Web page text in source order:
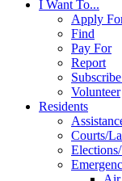
I Want To...
Apply
Find
Pay For
Report
Volunteer
Residents
Courts/